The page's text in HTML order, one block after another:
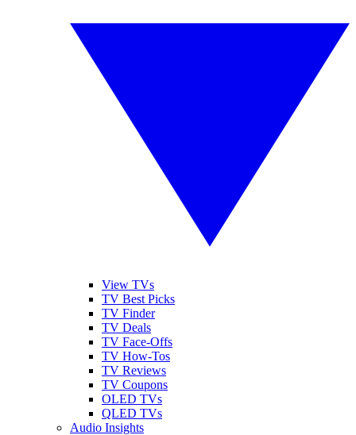
View TVs
TV Best Picks
TV Finder
TV Deals
TV Face-Offs
TV How-Tos
TV Reviews
TV Coupons
OLED TVs
QLED TVs
Audio Insights